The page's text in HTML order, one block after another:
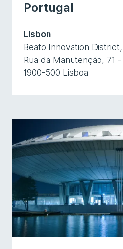
Portugal
Lisbon
Beato Innovation District,
Rua da Manutenção, 71
1900-500 Lisboa